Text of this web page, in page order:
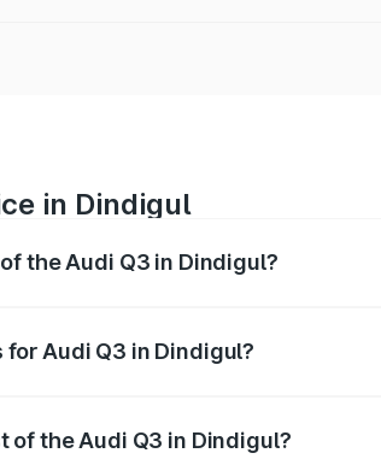
in Dindigul
the Audi Q3 in Dindigul?
for Audi Q3 in Dindigul?
of the Audi Q3 in Dindigul?